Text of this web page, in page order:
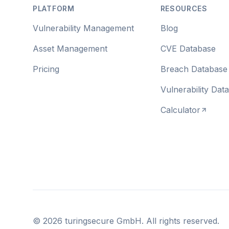
PLATFORM
Vulnerability Management
Asset Management
Pricing
RESOURCES
Blog
CVE Database
Breach Database
Vulnerability
Calculator
© 2026 turingsecure GmbH. All rights reserved.